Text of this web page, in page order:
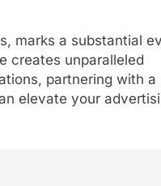
marks a substantial
creates unparalleled
partnering with a
elevate your
Alibarbar vs Other